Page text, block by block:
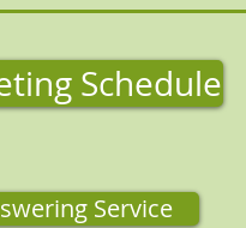
Schedule
Service